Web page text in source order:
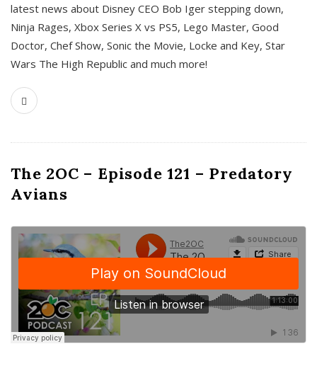
latest news about Disney CEO Bob Iger stepping down,
Ninja Rages, Xbox Series X vs PS5, Lego Master, Good
Doctor, Chef Show, Sonic the Movie, Locke and Key, Star
Wars The High Republic and much more!
The 2OC – Episode 121 – Predatory
Avians